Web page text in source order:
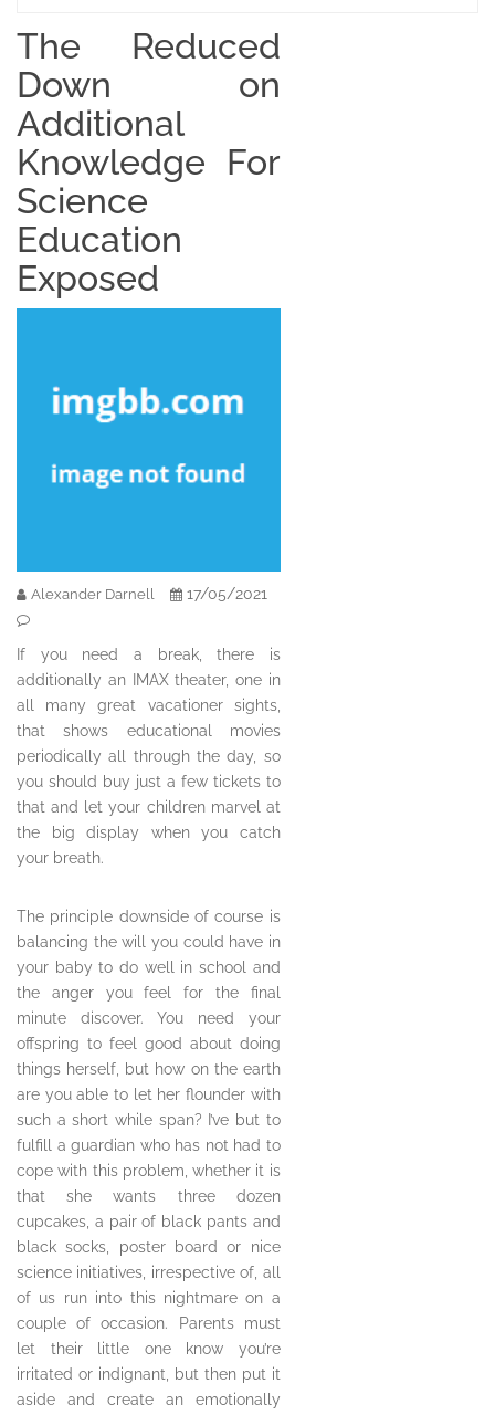
The Reduced
Down on
Additional
Knowledge For
Science
Education
Exposed
Alexander Darnell 17/05/2021
If you need a break, there is
additionally an IMAX theater, one in
all many great vacationer sights,
that shows educational movies
periodically all through the day, so
you should buy just a few tickets to
that and let your children marvel at
the big display when you catch
your breath.
The principle downside of course is
balancing the will you could have in
your baby to do well in school and
the anger you feel for the final
minute discover. You need your
offspring to feel good about doing
things herself, but how on the earth
are you able to let her flounder with
such a short while span? I’ve but to
fulfill a guardian who has not had to
cope with this problem, whether it is
that she wants three dozen
cupcakes, a pair of black pants and
black socks, poster board or nice
science initiatives, irrespective of, all
of us run into this nightmare on a
couple of occasion. Parents must
let their little one know you’re
irritated or indignant, but then put it
aside and create an emotionally